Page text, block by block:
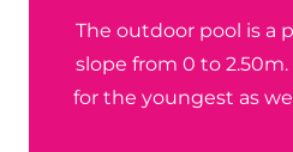
The outdoor pool is a
slope from 0 to
for the youngest as